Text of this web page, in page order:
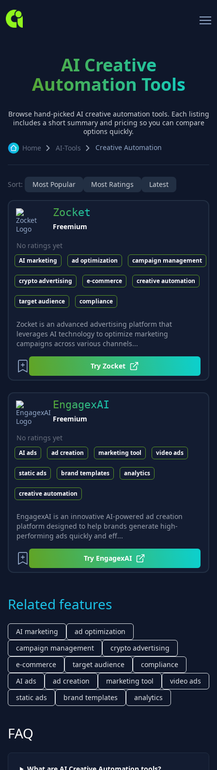
AI Creative
Automation Tools
Browse hand-picked AI creative automation tools. Each listing
includes a short summary and pricing so you can compare
options quickly.
Home
AI-Tools Creative Automation
Sort: Most Popular Most Ratings Latest
Zocket
Freemium
No ratings yet
AI marketing ad optimization campaign management
crypto advertising e-commerce creative automation
target audience compliance
Zocket is an advanced advertising platform that
leverages AI technology to optimize marketing
campaigns across various channels...
Try Zocket
EngagexAI
Freemium
No ratings yet
AI ads ad creation marketing tool video ads
static ads brand templates analytics
creative automation
EngagexAI is an innovative AI-powered ad creation
platform designed to help brands generate high-
performing ads quickly and eff...
Try EngagexAI
Related features
AI marketing
ad optimization
campaign management
crypto advertising
e-commerce
target audience
compliance
AI ads
ad creation marketing tool
video ads
static ads
brand templates analytics
FAQ